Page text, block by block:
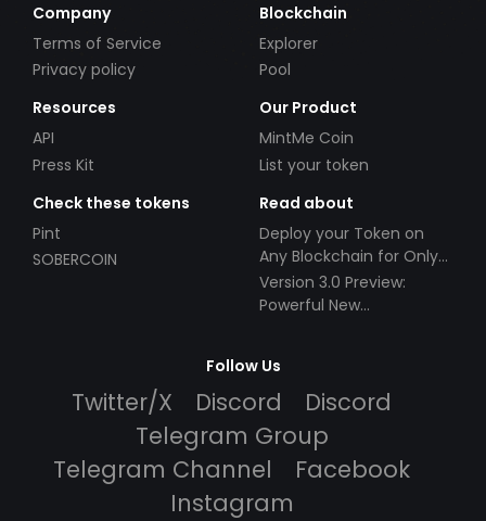
Company
Terms of Service
Privacy policy
Blockchain
Explorer
Pool
Resources
API
Press Kit
Our Product
MintMe Coin
List your token
Check these tokens
Pint
SOBERCOIN
Read about
Deploy your Token on
Any Blockchain for Only
$49!
Version 3.0 Preview:
Powerful New
Follow Us
Twitter/X Discord
Discord
Telegram Group
Telegram Channel
Facebook
Instagram